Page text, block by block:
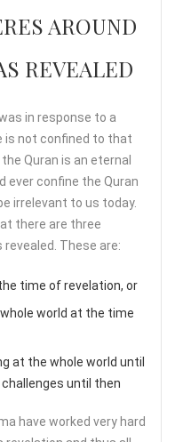
AROUND
REVEALED
in response to a
is not confined to that
Quran is an eternal
ever confine the Quran
irrelevant to us today.
there are three
These are:
time of revelation, or
world at the time
at the whole world until
until then
have worked very hard